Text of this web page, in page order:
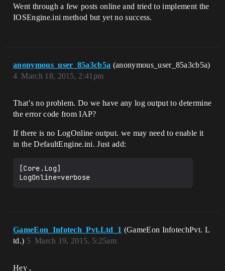
Went through a few posts online and tried to implement the
IOSEngine.ini method but yet no success.
anonymous_user_85a3cb5a (anonymous_user_85a3cb5a)
March 18, 2015, 2:41pm
4
That’s no problem. Do we have any log output to determine
the error code from IAP?
If there is no LogOnline output. we may need to enable it
in the DefaultEngine.ini. Just add:
[Core.Log]
GameEon_Infotech_Pvt.Ltd_1 (GameEon InfotechPvt. L
td.)
March 19, 2015, 5:25am
5
Hey ,